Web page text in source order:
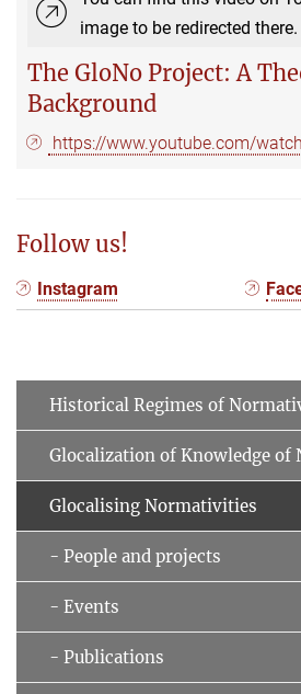
image to be redirected there.
The GloNo Project: A
Background
https://www.youtube.com/
Follow us!
Instagram
Historical Regimes of
Glocalization of Knowledge
Glocalising Normativities
- People and projects
- Events
- Publications